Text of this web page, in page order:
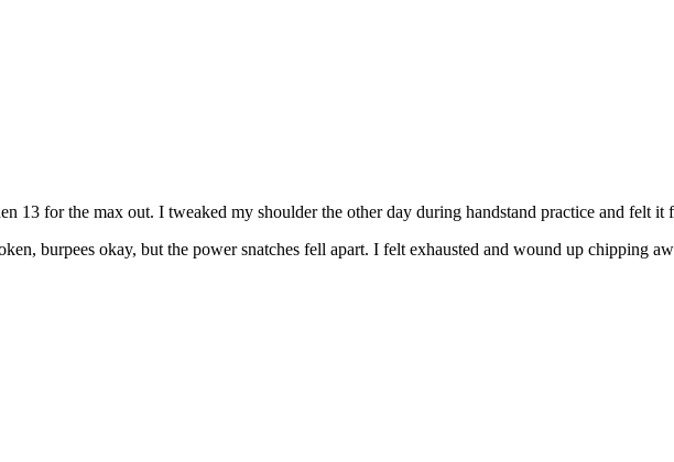
13 for the max out. I tweaked my shoulder the other day during handstand practice and felt
burpees okay, but the power snatches fell apart. I felt exhausted and wound up chipping